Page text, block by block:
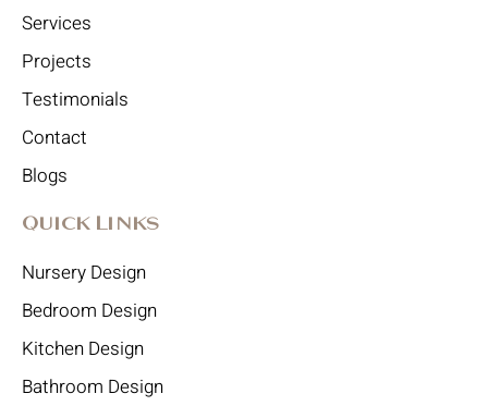
Services
Projects
Testimonials
Contact
Blogs
Quick Links
Nursery Design
Bedroom Design
Kitchen Design
Bathroom Design